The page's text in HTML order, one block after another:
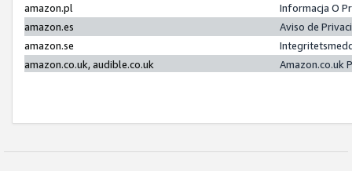
amazon.pl
Informacja O
amazon.es
Aviso de
amazon.se
amazon.co.uk, audible.co.uk
Amazon.co.uk